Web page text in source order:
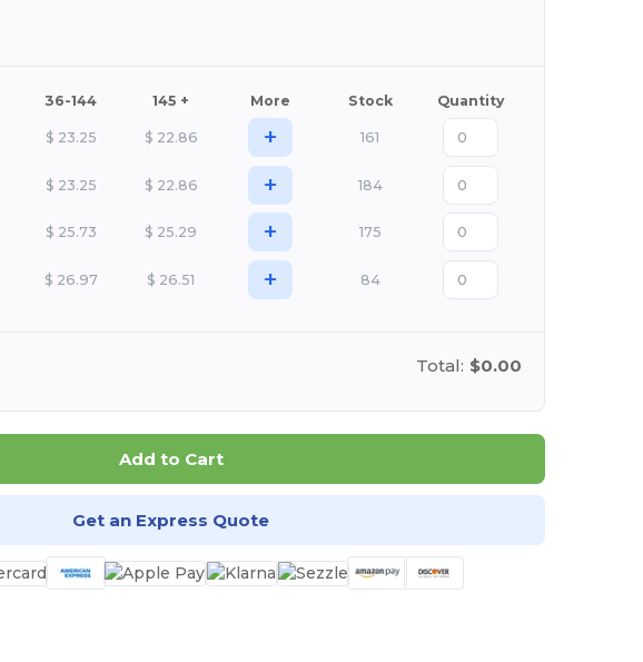
36-144 145 + More Stock Quantity
$ 23.25 $ 22.86 + 161
$ 23.25 $ 22.86 + 184
$ 25.73 $ 25.29 + 175
$ 26.97 $ 26.51 + 84
Total: $0.00
Add to Cart
Get an Express Quote